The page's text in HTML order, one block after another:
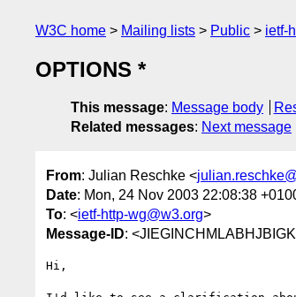
W3C home Mailing lists Public ietf-
OPTIONS *
This message: Message body
Related messages: Next message
From: Julian Reschke <
Date: Mon, 24 Nov 2003 22:08:38
To: <ietf-http-wg@w3.org>
Message-ID:
Hi,